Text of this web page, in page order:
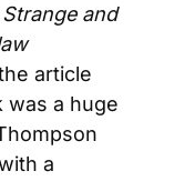
Strange and
article
was a huge
a